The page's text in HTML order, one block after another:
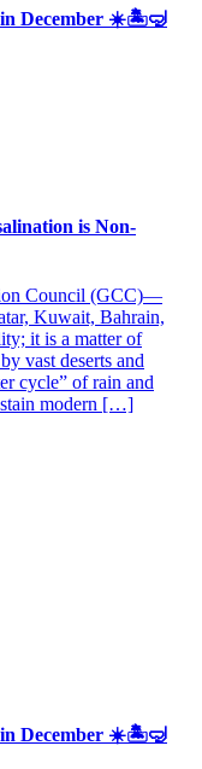
in December ☀️🏝🤿
is Non-
Council (GCC)—
Kuwait, Bahrain,
it is a matter of
vast deserts and
cycle” of rain and
modern […]
in December ☀️🏝🤿